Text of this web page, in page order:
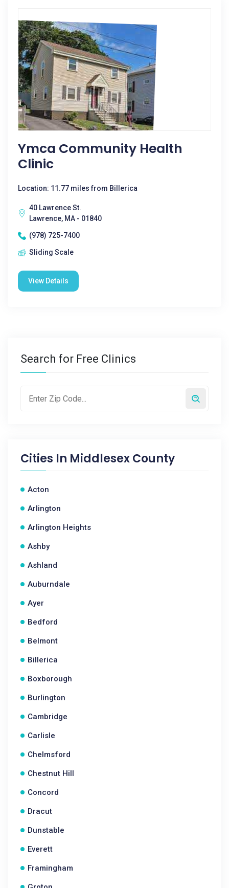
Ymca Community Health
Clinic
Location: 11.77 miles from Billerica
40 Lawrence St.
Lawrence, MA - 01840
(978) 725-7400
Sliding Scale
View Details
Search for Free Clinics
Cities In Middlesex County
Acton
Arlington
Arlington Heights
Ashby
Ashland
Auburndale
Ayer
Bedford
Belmont
Billerica
Boxborough
Burlington
Cambridge
Carlisle
Chelmsford
Chestnut Hill
Concord
Dracut
Dunstable
Everett
Framingham